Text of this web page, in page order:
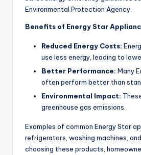
Environmental Protection Agency.
Benefits of Energy Star
Reduced Energy Costs:
use less energy, leading to
Better Performance: Many
often perform better than
Environmental Impact:
greenhouse gas emissions.
Examples of common Energy Star
refrigerators, washing machines,
choosing these products,